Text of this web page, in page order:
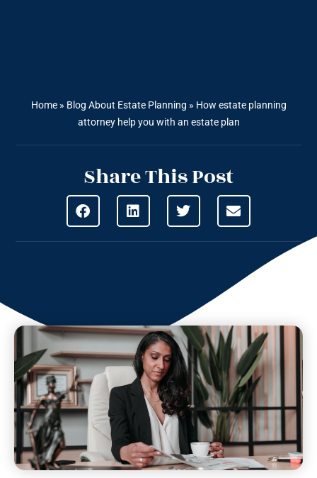
Home» Blog About Estate Planning » How estate planning
attorney help you with an estate plan
Share This Post